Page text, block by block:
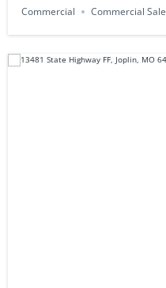
Commercial
Commercial Sale